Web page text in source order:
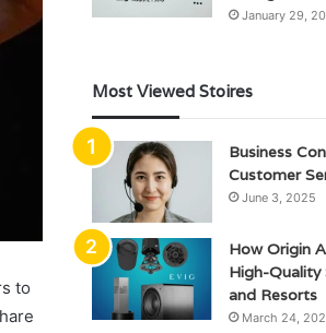
to
January 29,
Most Viewed Stoires
Business
Customer
June 3, 2025
How Origin
High-
and Resorts
March 24,